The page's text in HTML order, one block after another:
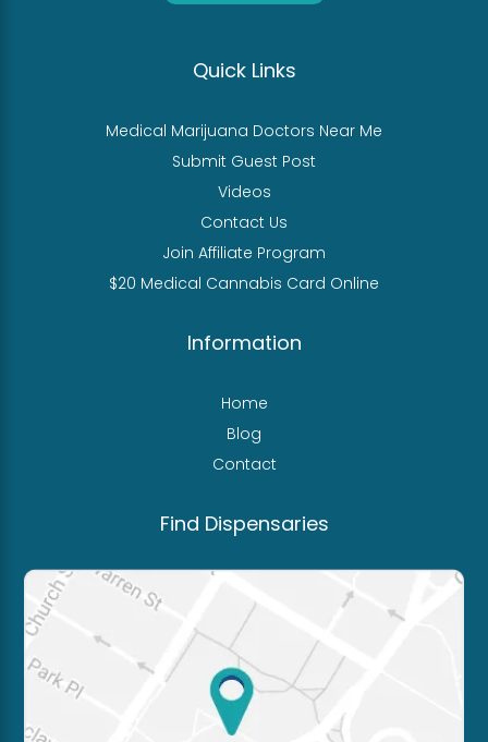
Quick Links
Medical Marijuana Doctors Near Me
Submit Guest Post
Videos
Contact Us
Join Affiliate Program
$20 Medical Cannabis Card Online
Information
Home
Blog
Contact
Find Dispensaries